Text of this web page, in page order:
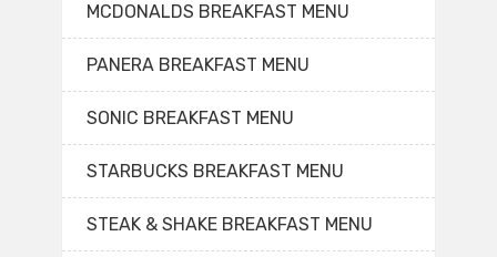
MCDONALDS BREAKFAST MENU
PANERA BREAKFAST MENU
SONIC BREAKFAST MENU
STARBUCKS BREAKFAST MENU
STEAK & SHAKE BREAKFAST MENU